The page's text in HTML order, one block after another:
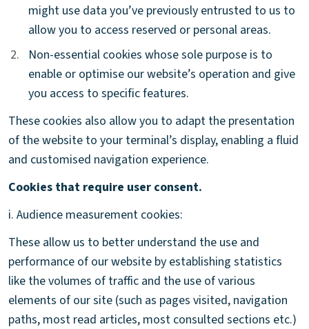
might use data you’ve previously entrusted to us to
allow you to access reserved or personal areas.
2.
2.
Non-essential cookies whose sole purpose is to
enable or optimise our website’s operation and give
you access to specific features.
These cookies also allow you to adapt the presentation
of the website to your terminal’s display, enabling a fluid
and customised navigation experience.
Cookies that require user consent.
i. Audience measurement cookies:
These allow us to better understand the use and
performance of our website by establishing statistics
like the volumes of traffic and the use of various
elements of our site (such as pages visited, navigation
paths, most read articles, most consulted sections etc.)